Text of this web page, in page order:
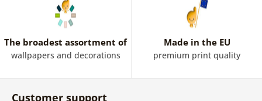
The broadest assortment of
wallpapers and decorations
Made in the EU
premium print quality
Customer support